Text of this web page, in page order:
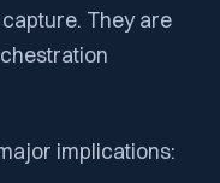
They are
implications: